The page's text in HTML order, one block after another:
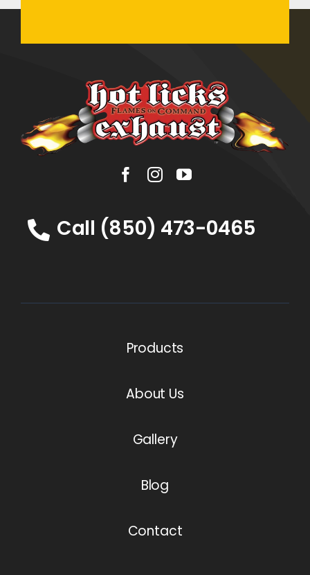
Call (850) 473-0465
Products
About Us
Gallery
Blog
Contact